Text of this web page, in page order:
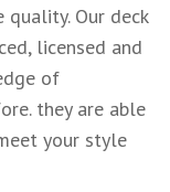
Our deck
licensed and
of
they are able
your style